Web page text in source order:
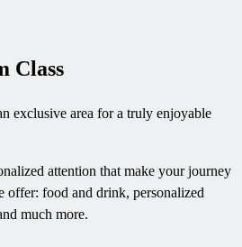
Class
exclusive area for a truly enjoyable
attention that make your journey
offer: food and drink, personalized
much more.